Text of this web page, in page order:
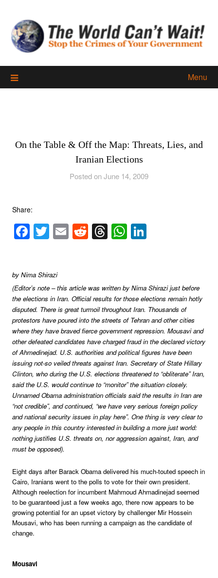
content
Menu
On the Table & Off the Map: Threats, Lies, and
Iranian Elections
Posted on June 14, 2009
Share:
Facebook
Twitter
EmailReddit
Threads
WhatsApp
by Nima Shirazi
(Editor’s note – this article was written by Nima Shirazi just before
the elections in Iran. Official results for those elections remain hotly
disputed. There is great turmoil throughout Iran. Thousands of
protestors have poured into the streets of Tehran and other cities
where they have braved fierce government repression. Mousavi and
other defeated candidates have charged fraud in the declared victory
of Ahmedinejad. U.S. authorities and political figures have been
issuing not-so veiled threats against Iran. Secretary of State Hillary
Clinton, who during the U.S. elections threatened to “obliterate” Iran,
said the U.S. would continue to “monitor” the situation closely.
Unnamed Obama administration officials said the results in Iran are
“not credible”, and continued, “we have very serious foreign policy
and national security issues in play here”. One thing is very clear to
any people in this country interested in building a more just world:
nothing justifies U.S. threats on, nor aggression against, Iran, and
must be opposed).
Eight days after Barack Obama delivered his much-touted speech in
Cairo, Iranians went to the polls to vote for their own president.
Although reelection for incumbent Mahmoud Ahmadinejad seemed
to be guaranteed just a few weeks ago, there now appears to be
growing potential for an upset victory by challenger Mir Hossein
Mousavi, who has been running a campaign as the candidate of
change.
Mousavi